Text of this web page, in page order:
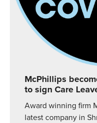
McPhillips
to sign Care
Award winning firm
latest company in